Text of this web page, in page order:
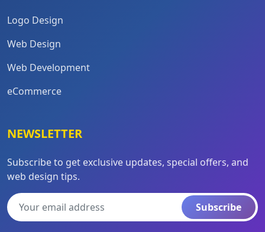
Logo Design
Web Design
Web Development
eCommerce
NEWSLETTER
Subscribe to get exclusive updates, special offers, and
web design tips.
Subscribe